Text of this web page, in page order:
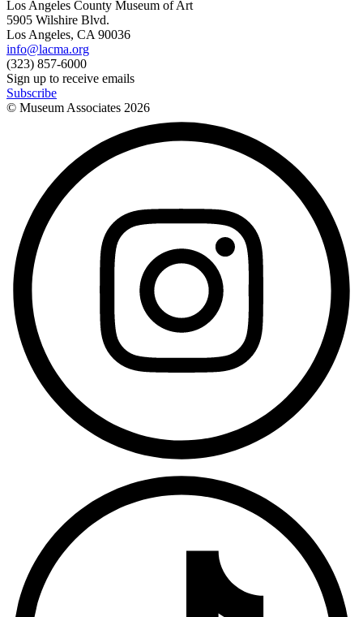
Los Angeles County Museum of Art
5905 Wilshire Blvd.
Los Angeles, CA 90036
info@lacma.org
(323) 857-6000
Sign up to receive emails
Subscribe
© Museum Associates 2026